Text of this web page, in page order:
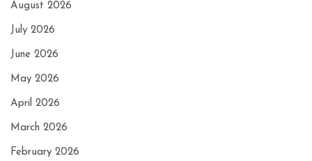
August 2026
July 2026
June 2026
May 2026
April 2026
March 2026
February 2026